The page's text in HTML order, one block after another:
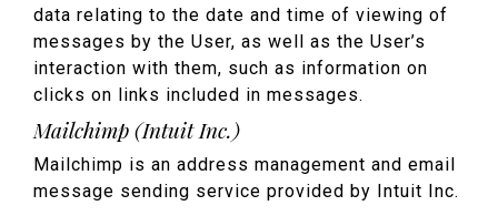
data relating to the date and time of viewing of
messages by the User, as well as the User’s
interaction with them, such as information on
clicks on links included in messages.
Mailchimp (Intuit Inc.)
Mailchimp is an address management and email
message sending service provided by Intuit Inc.